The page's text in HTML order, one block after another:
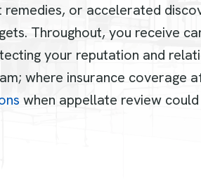
or accelerated
Throughout, you receive
your reputation and
where insurance coverage
when appellate review